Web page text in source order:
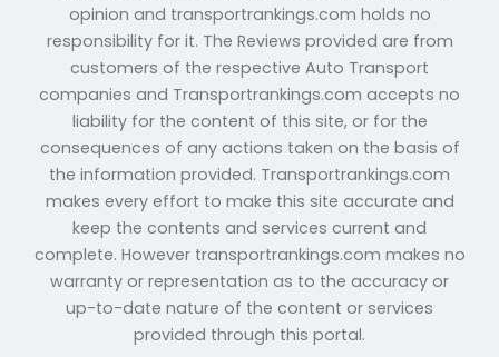
opinion and transportrankings.com holds no
responsibility for it. The Reviews provided are from
customers of the respective Auto Transport
companies and Transportrankings.com accepts no
liability for the content of this site, or for the
consequences of any actions taken on the basis of
the information provided. Transportrankings.com
makes every effort to make this site accurate and
keep the contents and services current and
complete. However transportrankings.com makes no
warranty or representation as to the accuracy or
up-to-date nature of the content or services
provided through this portal.